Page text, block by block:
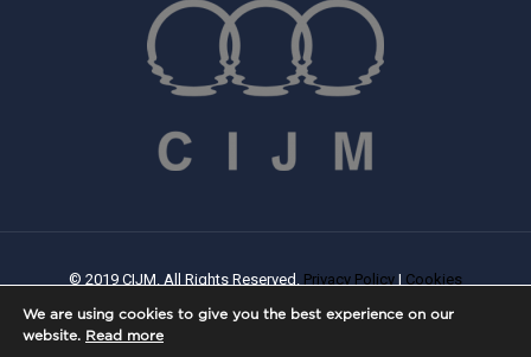
© 2019 CIJM. All Rights Reserved. Privacy Policy | Cookies
We are using cookies to give you the best experience on our
website. Read more